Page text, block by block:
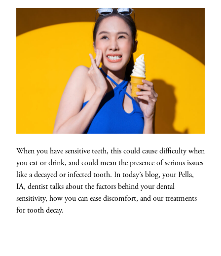
When you have sensitive teeth, this could cause difficulty when
you eat or drink, and could mean the presence of serious issues
like a decayed or infected tooth. In today’s blog, your Pella,
IA, dentist talks about the factors behind your dental
sensitivity, how you can ease discomfort, and our treatments
for tooth decay.